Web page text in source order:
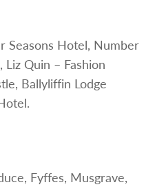
Seasons Hotel, Number
Quin – Fashion
Ballyliffin Lodge
Fyffes, Musgrave,